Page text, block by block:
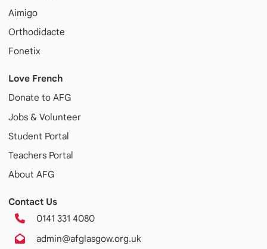
Aimigo
Orthodidacte
Fonetix
Love French
Donate to AFG
Jobs & Volunteer
Student Portal
Teachers Portal
About AFG
Contact Us
0141 331 4080
admin@afglasgow.org.uk